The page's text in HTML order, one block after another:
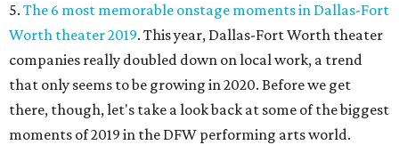
5. The 6 most memorable onstage moments in Dallas-Fort
Worth theater 2019. This year, Dallas-Fort Worth theater
companies really doubled down on local work, a trend
that only seems to be growing in 2020. Before we get
there, though, let's take a look back at some of the biggest
moments of 2019 in the DFW performing arts world.